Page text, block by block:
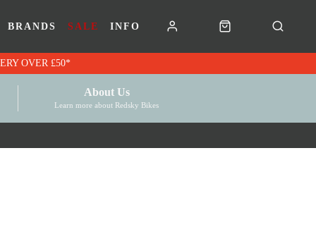
BRANDS SALE INFO
VOUCHERS | FREE UK DELIVERY OVER £50*
About Us
Learn more about Redsky Bikes